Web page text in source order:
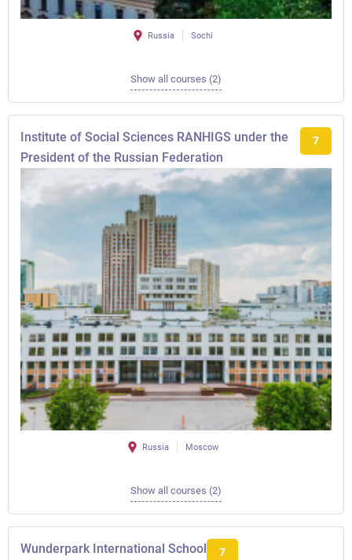
Russia Sochi
Show all courses (2)
Institute of Social Sciences RANHIGS under the
President of the Russian Federation
7
Russia Moscow
Show all courses (2)
Wunderpark International School 7